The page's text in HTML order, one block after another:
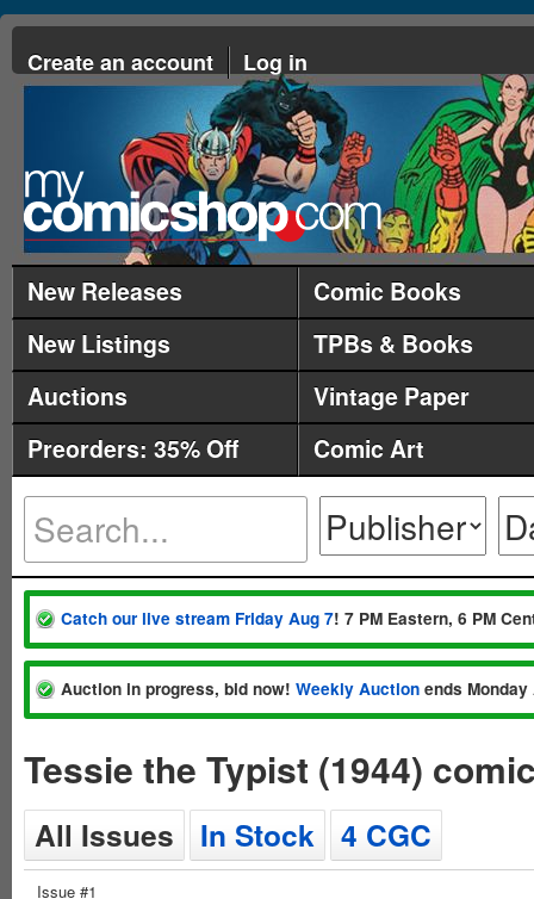
Create an account Log in
New Releases
Comic Books
New Listings
TPBs & Books
Auctions
Vintage Paper
Preorders: 35% Off
Comic Art
Catch our live stream Friday Aug 7! 7 PM Eastern, 6 PM
Auction in progress, bid now! Weekly Auction ends
Tessie the Typist (1944)
All Issues In Stock 4 CGC
Issue #1